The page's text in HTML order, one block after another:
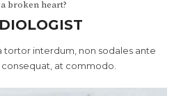
broken heart?
tortor interdum, non sodales ante
at commodo.